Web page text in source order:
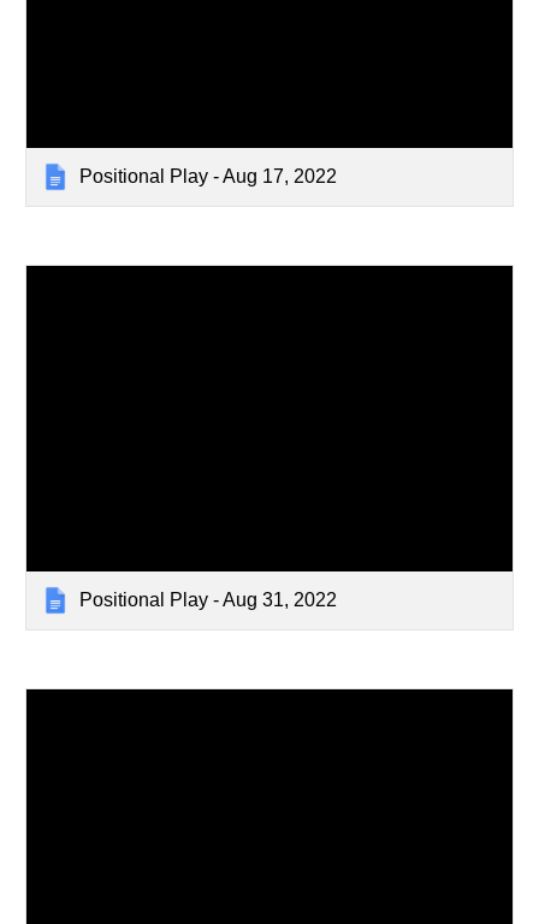
Positional Play - Aug 17, 2022
Positional Play - Aug 31, 2022